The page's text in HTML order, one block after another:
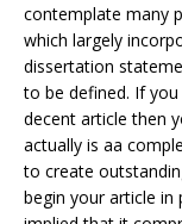
contemplate many
which largely
dissertation
to be defined. If
decent article then
actually is aa
to create
begin your article in